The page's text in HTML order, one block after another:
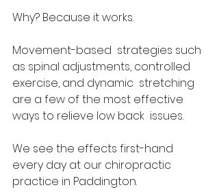
Why? Because it works.
Movement-based  strategies such
as spinal adjustments, controlled
exercise, and dynamic  stretching
are a few of the most effective
ways to relieve low back  issues.
We see the effects first-hand
every day at our chiropractic
practice in Paddington.